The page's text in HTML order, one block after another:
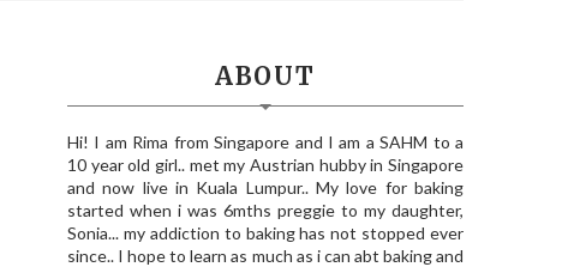
ABOUT
Hi! I am Rima from Singapore and I am a SAHM to a
10 year old girl.. met my Austrian hubby in Singapore
and now live in Kuala Lumpur.. My love for baking
started when i was 6mths preggie to my daughter,
Sonia... my addiction to baking has not stopped ever
since.. I hope to learn as much as i can abt baking and